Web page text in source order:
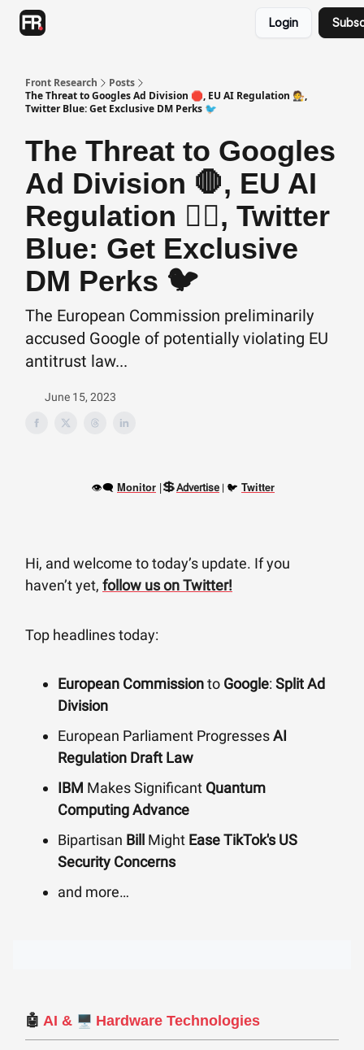
Login
Front Research
Posts
The Threat to Googles Ad Division 🛑, EU AI Regulation 🧑‍⚖️,
Twitter Blue: Get Exclusive DM Perks 🐦
The Threat to Googles
Ad Division 🛑, EU AI
Regulation 🧑‍⚖️, Twitter
Blue: Get Exclusive
DM Perks 🐦
The European Commission preliminarily
accused Google of potentially violating EU
antitrust law...
June 15, 2023
👁‍🗨 Monitor |💲Advertise | 🐦 Twitter
Hi, and welcome to today’s update. If you
haven’t yet, follow us on Twitter!
Top headlines today:
European Commissionto Google: Split Ad
Division
European Parliament ProgressesAI
Regulation Draft Law
IBM Makes Significant Quantum
Computing Advance
Bipartisan Bill Might Ease TikTok's US
Security Concerns
and more…
🤖 AI & 🖥️ Hardware Technologies